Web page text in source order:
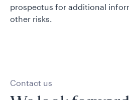
prospectus for additional
other risks.
Contact us